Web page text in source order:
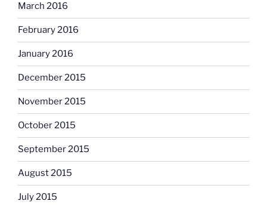
March 2016
February 2016
January 2016
December 2015
November 2015
October 2015
September 2015
August 2015
July 2015